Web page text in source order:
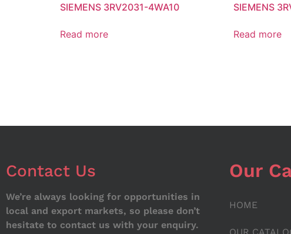
SIEMENS 3RV2031-4WA10
Read more
SIEMENS
Read more
Contact Us
We’re always looking for opportunities in
local and export markets, so please don’t
hesitate to contact us with your enquiry.
Our
HOME